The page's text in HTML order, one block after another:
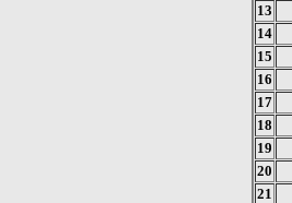
13
14
15
16
17
18
19
20
21